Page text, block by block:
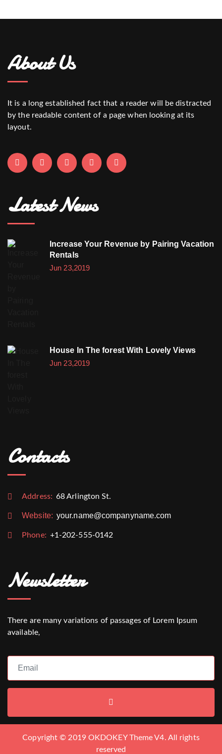
About Us
It is a long established fact that a reader will be distracted
by the readable content of a page when looking at its
layout.
Latest News
Increase Your Revenue by Pairing Vacation
Rentals
Jun 23,2019
House In The forest With Lovely Views
Jun 23,2019
Contacts
Address: 68 Arlington St.
Website: your.name@companyname.com
Phone: +1-202-555-0142
Newsletter
There are many variations of passages of Lorem Ipsum
available,
Copyright © 2019 OKDOKEY Theme V4. All rights
reserved